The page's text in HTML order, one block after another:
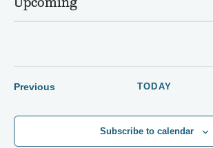
Upcoming
PreviousEvents TODAY
Subscribe to calendar